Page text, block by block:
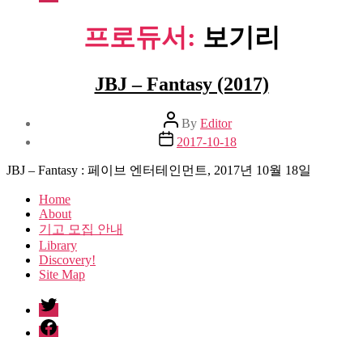
프로듀서: 보기리
JBJ – Fantasy (2017)
Post
author
By Editor
Post
date
2017-10-18
JBJ – Fantasy : 페이브 엔터테인먼트, 2017년 10월 18일
Home
About
기고 모집 안내
Library
Discovery!
Site Map
twitter
facebook